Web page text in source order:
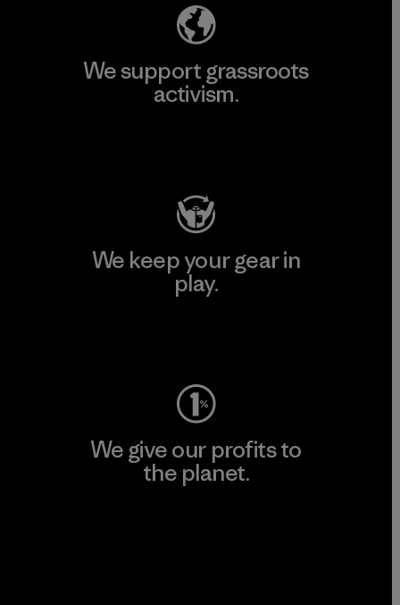
We support grassroots
activism.
We keep your gear in
play.
We give our profits to
the planet.